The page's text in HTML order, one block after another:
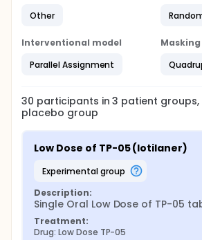
Other
Interventional model
Parallel Assignment
Masking
30 participants in3 patient groups
placebo group
Low Dose of TP-05 (lotilaner)
experimental group
Description:
Single Oral Low Dose of TP-05
Treatment:
Drug: Low Dose TP-05